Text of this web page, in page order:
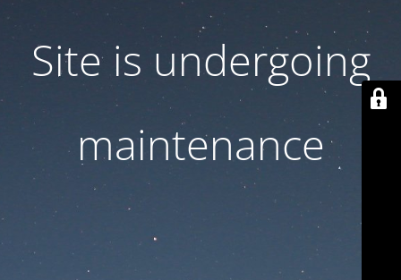
Site is undergoing
maintenance